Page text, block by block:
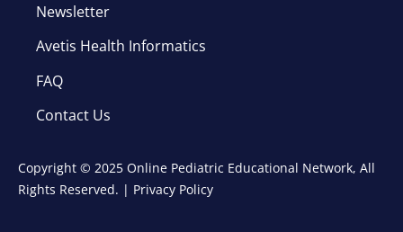
Newsletter
Avetis Health Informatics
FAQ
Contact Us
Copyright © 2025 Online Pediatric Educational Network, All
Rights Reserved. | Privacy Policy